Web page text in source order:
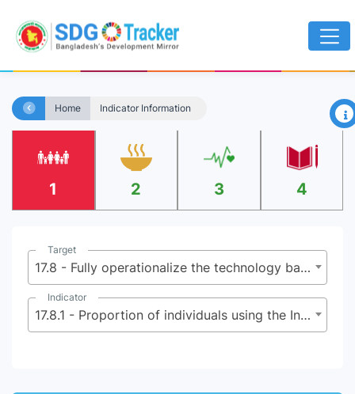
Home Indicator Information ×
1 2 3 4
Target
17.8 - Fully operationalize the technology bank and science, technology and innovation capacity-building mechanism for least developed countries by 2017 and enhance the use of enabling technology, in particular information and communications technology
Indicator
17.8.1 - Proportion of individuals using the Internet